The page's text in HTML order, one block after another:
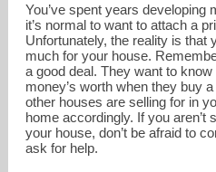
You’ve spent years developing
it’s normal to want to attach a
Unfortunately, the reality is that
much for your house.
a good deal. They want to know
money’s worth when they buy
other houses are selling for in
home accordingly. If you aren’t
your house, don’t be afraid to
ask for help.